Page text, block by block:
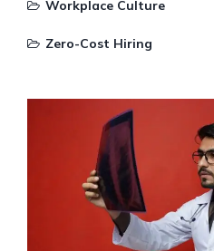
Workplace Culture
Zero-Cost Hiring